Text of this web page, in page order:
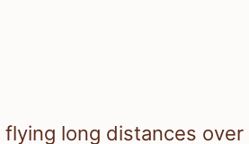
long distances